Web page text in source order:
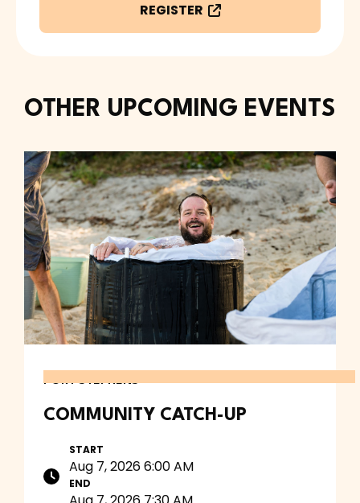
REGISTER 
OTHER UPCOMING EVENTS
PORT STEPHENS
COMMUNITY CATCH-UP
START
Aug 7, 2026 6:00 AM
END